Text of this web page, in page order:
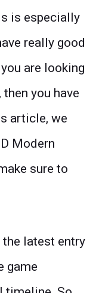
is especially
really good
are looking
you have
article, we
Modern
sure to
the latest entry
game